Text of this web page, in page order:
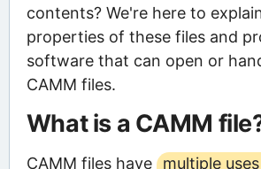
contents? We're here to
properties of these files and
software that can open or
CAMM files.
What is a CAMM
CAMM files have multiple uses